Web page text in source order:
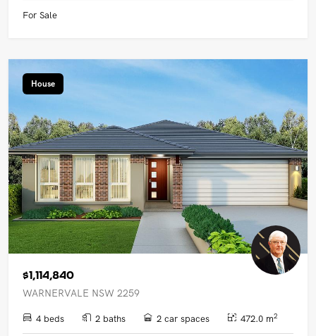
For Sale
House
$1,114,840
WARNERVALE NSW 2259
4 beds 2 baths 2 car spaces 472.0 m2